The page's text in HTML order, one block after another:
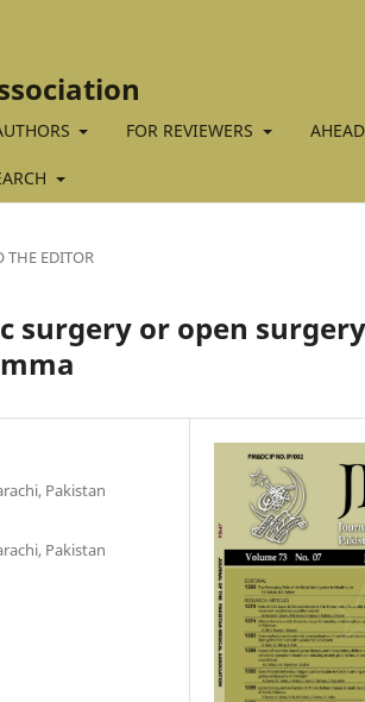
FOR REVIEWERS
THE EDITOR
surgery or open
Pakistan
Pakistan